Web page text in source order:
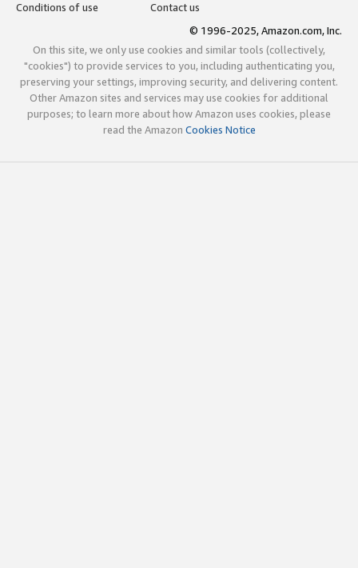
Conditions of use
Contact us
© 1996-2025, Amazon.com, Inc.
On this site, we only use cookies and similar tools (collectively,
"cookies") to provide services to you, including authenticating you,
preserving your settings, improving security, and delivering content.
Other Amazon sites and services may use cookies for additional
purposes; to learn more about how Amazon uses cookies, please
read the Amazon Cookies Notice